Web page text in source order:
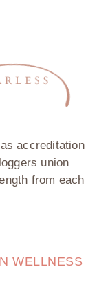
accreditation
union
from each
WELLNESS